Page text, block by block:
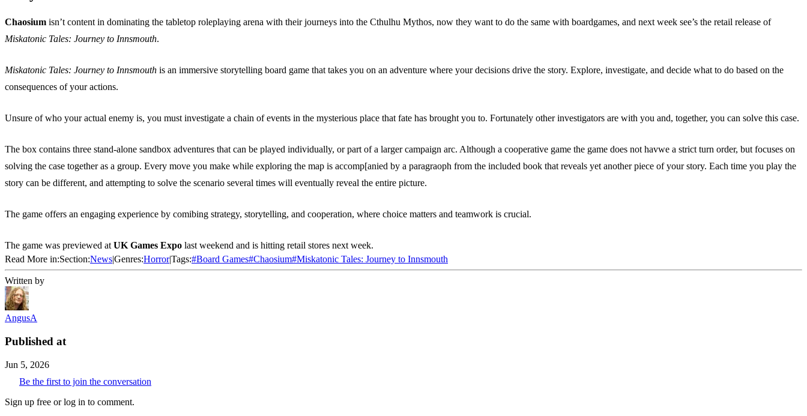
Chaosium isn’t content in dominating the tabletop roleplaying arena with their journeys into the Cthulhu Mythos, now they want to do the same with boardgames, and next week see’s the retail release of
Miskatonic Tales: Journey to Innsmouth.
Miskatonic Tales: Journey to Innsmouth is an immersive storytelling board game that takes you on an adventure where your decisions drive the story. Explore, investigate, and decide what to do based on the
consequences of your actions.
Unsure of who your actual enemy is, you must investigate a chain of events in the mysterious place that fate has brought you to. Fortunately other investigators are with you and, together, you can solve this case.
The box contains three stand-alone sandbox adventures that can be played individually, or part of a larger campaign arc. Although a cooperative game the game does not havwe a strict turn order, but focuses on
solving the case together as a group. Every move you make while exploring the map is accomp[anied by a paragraoph from the included book that reveals yet another piece of your story. Each time you play the
story can be different, and attempting to solve the scenario several times will eventually reveal the entire picture.
The game offers an engaging experience by comibing strategy, storytelling, and cooperation, where choice matters and teamwork is crucial.
The game was previewed atUK Games Expo last weekend and is hitting retail stores next week.
Read More in:Section:NewsGenres:Horror|Tags:#Board Games#Chaosium#Miskatonic Tales: Journey to Innsmouth
Written by
AngusA
Published at
Jun 5, 2026
Be the first to join the conversation
Sign up free or log in to comment.